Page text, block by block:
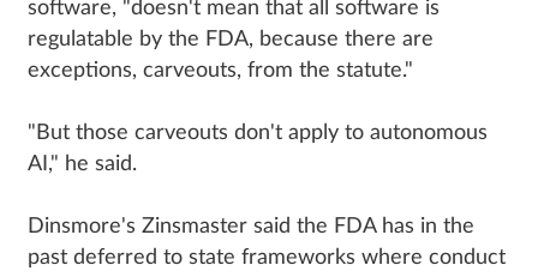
software, "doesn't mean that all software is
regulatable by the FDA, because there are
exceptions, carveouts, from the statute."
"But those carveouts don't apply to autonomous
AI," he said.
Dinsmore's Zinsmaster said the FDA has in the
past deferred to state frameworks where conduct